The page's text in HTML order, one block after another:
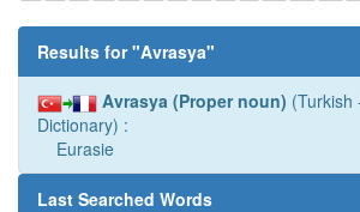
Results for "Avrasya"
Avrasya (Proper noun) (Turkish
Dictionary) :
Eurasie
Last Searched Words